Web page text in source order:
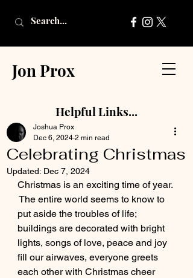
Jon Prox
Helpful Links...
Celebrating Christmas
Joshua Prox
Dec 6, 2024 2 min read
Updated: Dec 7, 2024
Christmas is an exciting time of year.
The entire world seems to know to
put aside the troubles of life;
buildings are decorated with bright
lights, songs of love, peace and joy
fill our airwaves, everyone greets
each other with Christmas cheer